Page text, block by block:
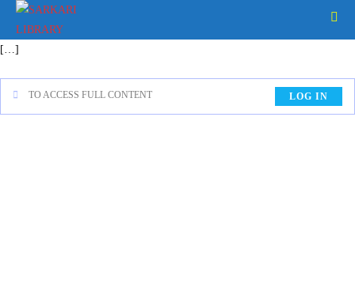
[…]
TO ACCESS FULL CONTENT LOG IN